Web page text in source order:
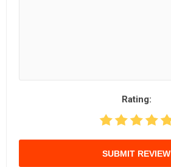
Rating:
SUBMIT REVIEW